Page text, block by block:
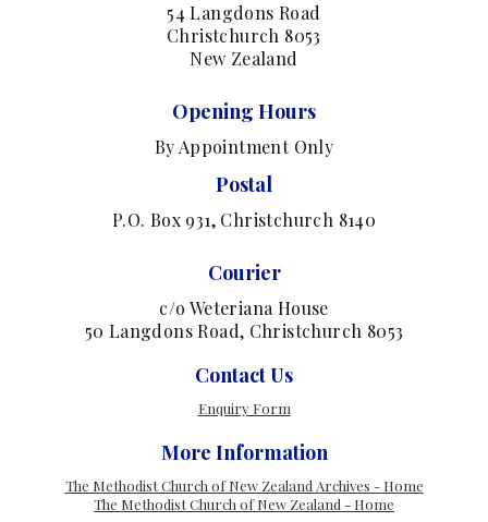
54 Langdons Road
Christchurch 8053
New Zealand
Opening Hours
By Appointment Only
Postal
P.O. Box 931, Christchurch 8140
Courier
c/o Weteriana House
50 Langdons Road, Christchurch 8053
Contact Us
Enquiry Form
More Information
The Methodist Church of New Zealand Archives - Home
The Methodist Church of New Zealand - Home